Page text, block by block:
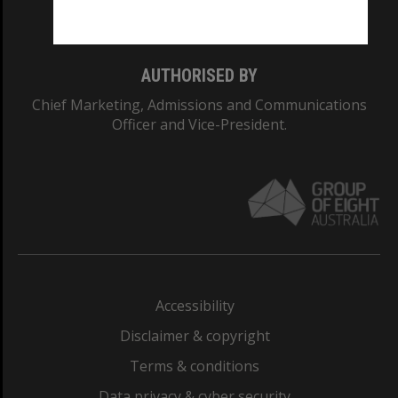
AUTHORISED BY
Chief Marketing, Admissions and Communications
Officer and Vice-President.
Accessibility
Disclaimer & copyright
Terms & conditions